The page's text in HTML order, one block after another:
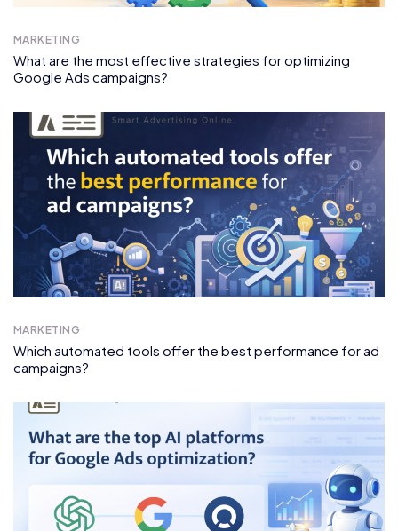
MARKETING
What are the most effective strategies for optimizing
Google Ads campaigns?
MARKETING
Which automated tools offer the best performance for ad
campaigns?